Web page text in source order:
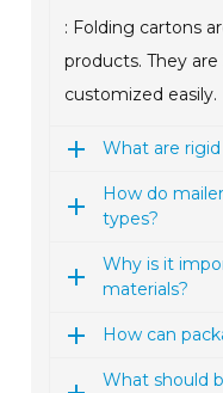
: Folding cartons
products. They
customized easily.
What are
How do
types?
Why is it
materials?
How can
What should